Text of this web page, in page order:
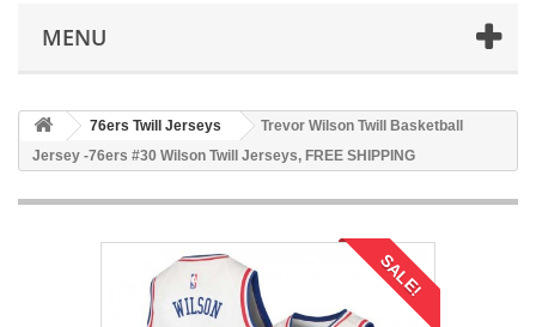
MENU
76ers Twill Jerseys
Trevor Wilson Twill Basketball
Jersey -76ers #30 Wilson Twill Jerseys, FREE SHIPPING
SALE!